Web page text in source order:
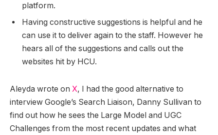
platform.
Having constructive suggestions is helpful and he
can use it to deliver again to the staff. However he
hears all of the suggestions and calls out the
websites hit by HCU.
Aleyda wrote on X, I had the good alternative to
interview Google’s Search Liaison, Danny Sullivan to
find out how he sees the Large Model and UGC
Challenges from the most recent updates and what